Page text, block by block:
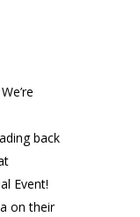
back
Event!
on their